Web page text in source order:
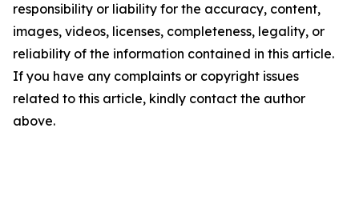
responsibility or liability for the accuracy, content,
images, videos, licenses, completeness, legality, or
reliability of the information contained in this article.
If you have any complaints or copyright issues
related to this article, kindly contact the author
above.